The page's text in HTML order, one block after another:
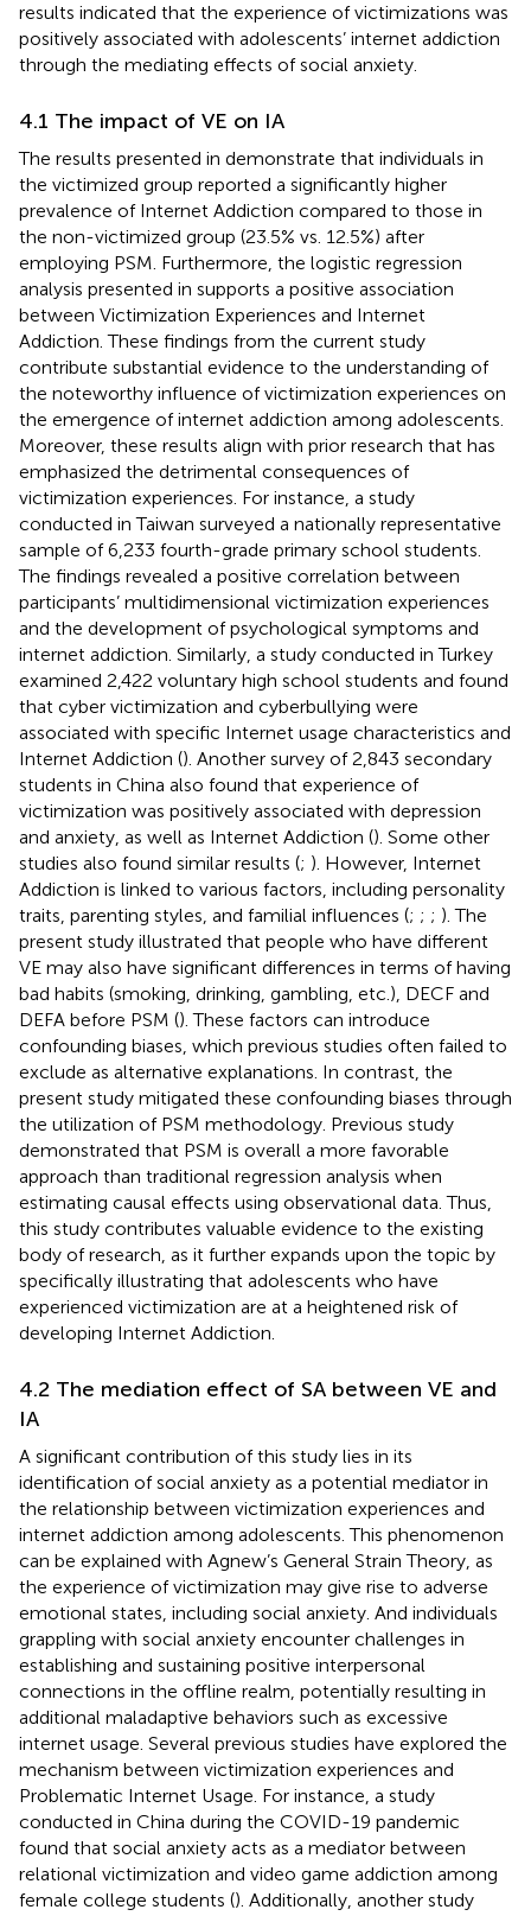
results indicated that the experience of victimizations was
positively associated with adolescents’ internet addiction
through the mediating effects of social anxiety.
4.1 The impact of VE on IA
The results presented in demonstrate that individuals in
the victimized group reported a significantly higher
prevalence of Internet Addiction compared to those in
the non-victimized group (23.5% vs. 12.5%) after
employing PSM. Furthermore, the logistic regression
analysis presented in supports a positive association
between Victimization Experiences and Internet
Addiction. These findings from the current study
contribute substantial evidence to the understanding of
the noteworthy influence of victimization experiences on
the emergence of internet addiction among adolescents.
Moreover, these results align with prior research that has
emphasized the detrimental consequences of
victimization experiences. For instance, a study
conducted in Taiwan surveyed a nationally representative
sample of 6,233 fourth-grade primary school students.
The findings revealed a positive correlation between
participants’ multidimensional victimization experiences
and the development of psychological symptoms and
internet addiction. Similarly, a study conducted in Turkey
examined 2,422 voluntary high school students and found
that cyber victimization and cyberbullying were
associated with specific Internet usage characteristics and
Internet Addiction (). Another survey of 2,843 secondary
students in China also found that experience of
victimization was positively associated with depression
and anxiety, as well as Internet Addiction (). Some other
studies also found similar results (; ). However, Internet
Addiction is linked to various factors, including personality
traits, parenting styles, and familial influences (; ; ; ). The
present study illustrated that people who have different
VE may also have significant differences in terms of having
bad habits (smoking, drinking, gambling, etc.), DECF and
DEFA before PSM (). These factors can introduce
confounding biases, which previous studies often failed to
exclude as alternative explanations. In contrast, the
present study mitigated these confounding biases through
the utilization of PSM methodology. Previous study
demonstrated that PSM is overall a more favorable
approach than traditional regression analysis when
estimating causal effects using observational data. Thus,
this study contributes valuable evidence to the existing
body of research, as it further expands upon the topic by
specifically illustrating that adolescents who have
experienced victimization are at a heightened risk of
developing Internet Addiction.
4.2 The mediation effect of SA between VE and
IA
A significant contribution of this study lies in its
identification of social anxiety as a potential mediator in
the relationship between victimization experiences and
internet addiction among adolescents. This phenomenon
can be explained with Agnew’s General Strain Theory, as
the experience of victimization may give rise to adverse
emotional states, including social anxiety. And individuals
grappling with social anxiety encounter challenges in
establishing and sustaining positive interpersonal
connections in the offline realm, potentially resulting in
additional maladaptive behaviors such as excessive
internet usage. Several previous studies have explored the
mechanism between victimization experiences and
Problematic Internet Usage. For instance, a study
conducted in China during the COVID-19 pandemic
found that social anxiety acts as a mediator between
relational victimization and video game addiction among
female college students (). Additionally, another study